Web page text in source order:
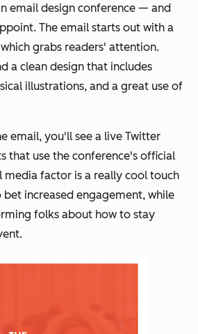
email design conference — and
The email starts out with a
grabs readers' attention.
a clean design that includes
illustrations, and a great use of
email, you'll see a live Twitter
that use the conference's official
media factor is a really cool touch
increased engagement, while
folks about how to stay